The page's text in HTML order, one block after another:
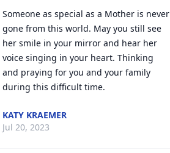
Someone as special as a Mother is never
gone from this world. May you still see
her smile in your mirror and hear her
voice singing in your heart. Thinking
and praying for you and your family
during this difficult time.
KATY KRAEMER
Jul 20, 2023